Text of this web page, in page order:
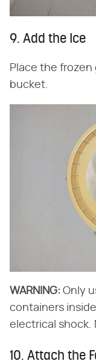
9. Add the Ice
Place the
bucket.
WARNING: Only
containers
electrical shock.
10. Attach the